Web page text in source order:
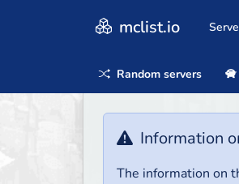
mclist.io
Random servers
Information
The information on